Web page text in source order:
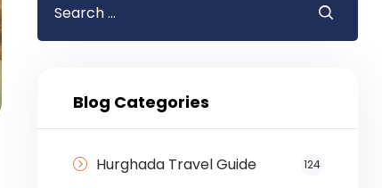
Blog Categories
Hurghada Travel Guide 124